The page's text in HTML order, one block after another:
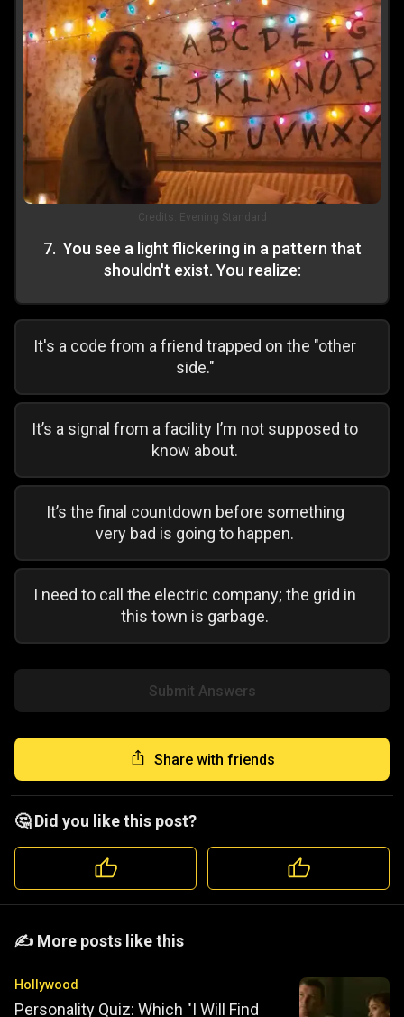
Credits: Evening Standard
7. You see a light flickering in a pattern that
shouldn't exist. You realize:
It's a code from a friend trapped on the "other
side."
It’s a signal from a facility I’m not supposed to
know about.
It’s the final countdown before something
very bad is going to happen.
I need to call the electric company; the grid in
this town is garbage.
Submit Answers
Share with friends
🤔 Did you like this post?
️️✍️ More posts like this
Hollywood
Personality Quiz: Which "I Will Find